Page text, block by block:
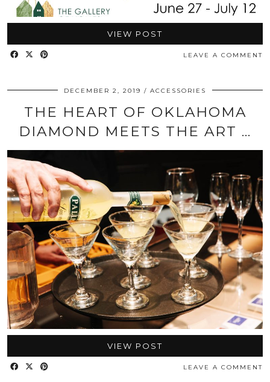
VIEW POST
LEAVE A COMMENT
DECEMBER 2, 2019 ACCESSORIES
THE HEART OF OKLAHOMA
DIAMOND MEETS THE ART …
VIEW POST
LEAVE A COMMENT